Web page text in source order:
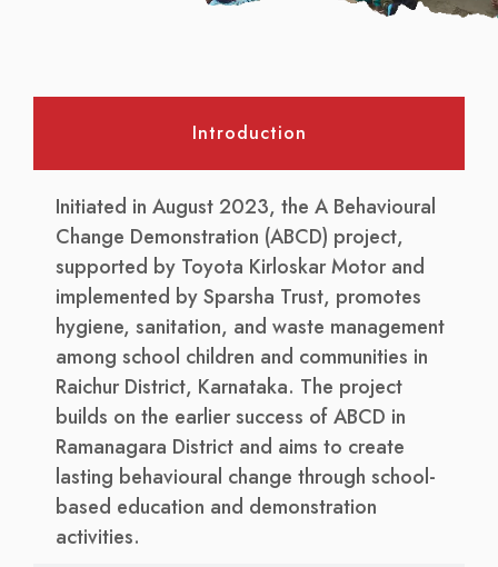
Introduction
Initiated in August 2023, the A Behavioural
Change Demonstration (ABCD) project,
supported by Toyota Kirloskar Motor and
implemented by Sparsha Trust, promotes
hygiene, sanitation, and waste management
among school children and communities in
Raichur District, Karnataka. The project
builds on the earlier success of ABCD in
Ramanagara District and aims to create
lasting behavioural change through school-
based education and demonstration
activities.